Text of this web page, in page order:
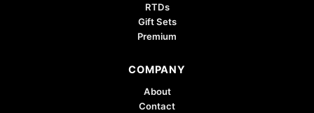
RTDs
Gift Sets
Premium
COMPANY
About
Contact